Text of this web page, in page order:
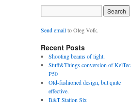
Send emailto Oleg Volk.
Recent Posts
Shooting beams of light.
Stuff&Things conversion of KelTec
P50
Old-fashioned design, but quite
effective.
B&T Station Six